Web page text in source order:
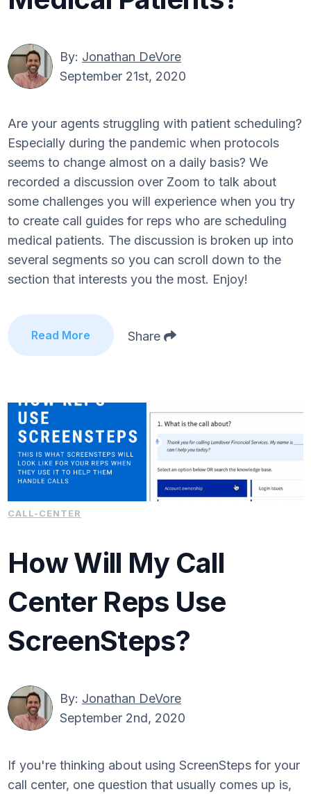
By: Jonathan DeVore
September 21st, 2020
Are your agents struggling with patient scheduling?
Especially during the pandemic when protocols
seems to change almost on a daily basis? We
recorded a discussion over Zoom to talk about
some challenges you will experience when you try
to create call guides for reps who are scheduling
medical patients. The discussion is broken up into
several segments so you can scroll down to the
section that interests you the most. Enjoy!
Read More Share
CALL-CENTER
How Will My Call
Center Reps Use
ScreenSteps?
By: Jonathan DeVore
September 2nd, 2020
If you're thinking about using ScreenSteps for your
call center, one question that usually comes up is,